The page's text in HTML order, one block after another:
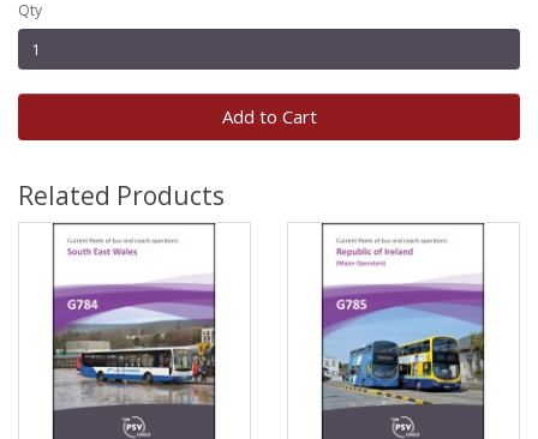
Qty
Add to Cart
Related Products